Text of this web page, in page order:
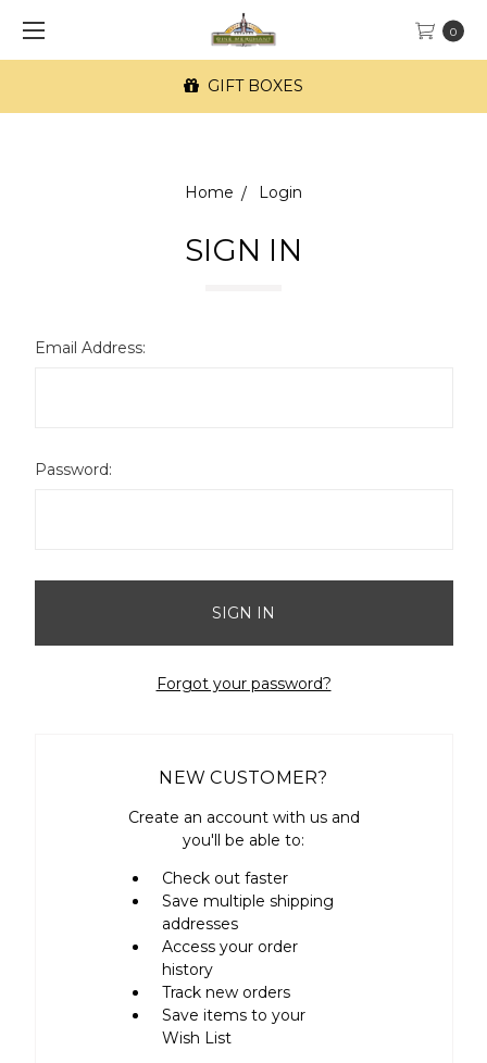
0
GIFT BOXES
Home Login
SIGN IN
Email Address:
Password:
Forgot your password?
NEW CUSTOMER?
Create an account with us and
you'll be able to:
Check out faster
Save multiple shipping
addresses
Access your order
history
Track new orders
Save items to your
Wish List